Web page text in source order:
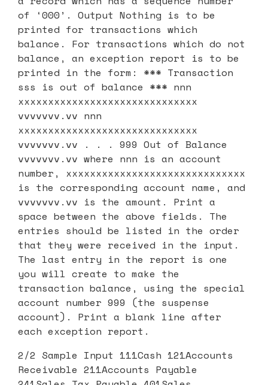
of ‘000’. Output Nothing is to be
printed for transactions which
balance. For transactions which do not
balance, an exception report is to be
printed in the form: *** Transaction
sss is out of balance *** nnn
xxxxxxxxxxxxxxxxxxxxxxxxxxxxxx
vvvvvvv.vv nnn
xxxxxxxxxxxxxxxxxxxxxxxxxxxxxx
vvvvvvv.vv . . . 999 Out of Balance
vvvvvvv.vv where nnn is an account
number, xxxxxxxxxxxxxxxxxxxxxxxxxxxxxx
is the corresponding account name, and
vvvvvvv.vv is the amount. Print a
space between the above fields. The
entries should be listed in the order
that they were received in the input.
The last entry in the report is one
you will create to make the
transaction balance, using the special
account number 999 (the suspense
account). Print a blank line after
each exception report.
2/2 Sample Input 111Cash 121Accounts
Receivable 211Accounts Payable